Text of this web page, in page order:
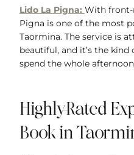
Lido La Pigna: With front-
Pigna is one of the most
Taormina. The service is
beautiful, and it’s the kind
spend the whole
Highly-Rated
Book in